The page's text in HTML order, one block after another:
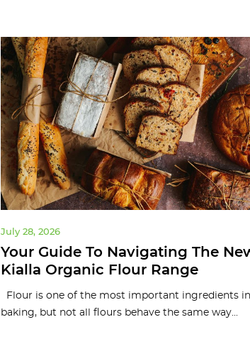
Your Guide To Navigating The
Kialla Organic Flour Range
July 28, 2026
Flour is one of the most important ingredients in
baking, but not all flours behave the same way...